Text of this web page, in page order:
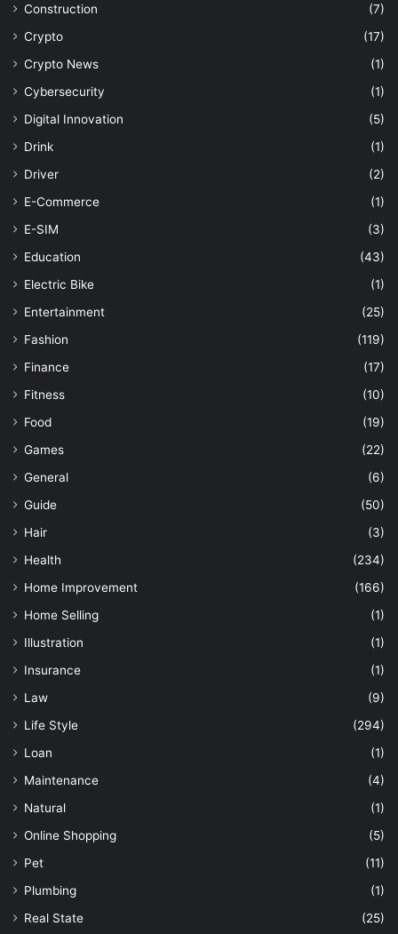
Construction
(7)
Crypto
(17)
Crypto News
(1)
Cybersecurity
(1)
Digital Innovation
(5)
Drink
(1)
Driver
(2)
E-Commerce
(1)
E-SIM
(3)
Education
(43)
Electric Bike
(1)
Entertainment
(25)
Fashion
(119)
Finance
(17)
Fitness
(10)
Food
(19)
Games
(22)
General
(6)
Guide
(50)
Hair
(3)
Health
(234)
Home Improvement
(166)
Home Selling
(1)
Illustration
(1)
Insurance
(1)
Law
(9)
Life Style
(294)
Loan
(1)
Maintenance
(4)
Natural
(1)
Online Shopping
(5)
Pet
(11)
Plumbing
(1)
Real State
(25)